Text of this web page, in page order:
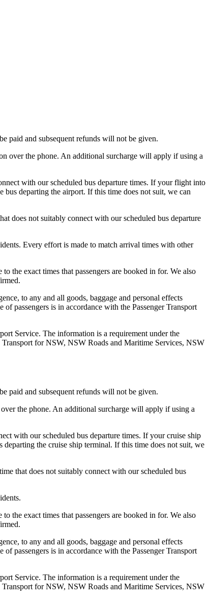
paid and subsequent refunds will not be given.
over the phone. An additional surcharge will apply if using a
with our scheduled bus departure times. If your flight into
departing the airport. If this time does not suit, we can
does not suitably connect with our scheduled bus departure
Every effort is made to match arrival times with other
the exact times that passengers are booked in for. We also
to any and all goods, baggage and personal effects
passengers is in accordance with the Passenger Transport
Service. The information is a requirement under the
for NSW, NSW Roads and Maritime Services, NSW
paid and subsequent refunds will not be given.
the phone. An additional surcharge will apply if using a
with our scheduled bus departure times. If your cruise ship
the cruise ship terminal. If this time does not suit, we
that does not suitably connect with our scheduled bus
the exact times that passengers are booked in for. We also
to any and all goods, baggage and personal effects
passengers is in accordance with the Passenger Transport
Service. The information is a requirement under the
for NSW, NSW Roads and Maritime Services, NSW